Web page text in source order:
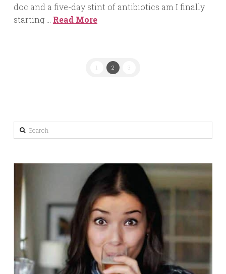
doc and a five-day stint of antibiotics am I finally
starting … Read More
1 2 3
Search